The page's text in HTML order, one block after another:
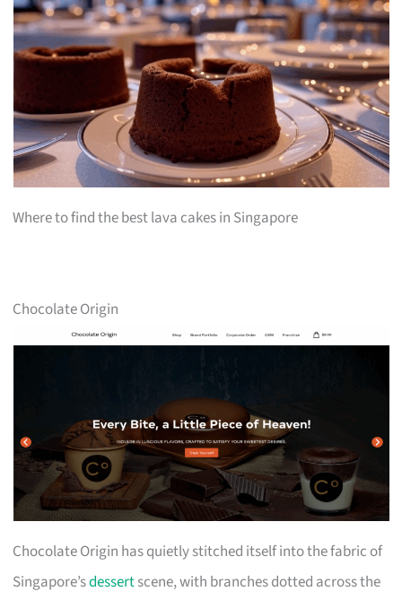
Where to find the best lava cakes in Singapore
Chocolate Origin
Chocolate Origin has quietly stitched itself into the fabric of
Singapore’sdessertscene, with branches dotted across the